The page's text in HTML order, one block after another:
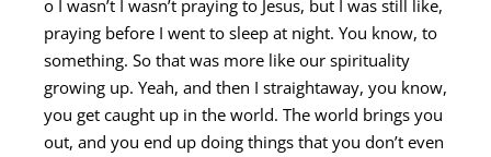
o I wasn’t I wasn’t praying to Jesus, but I was still like,
praying before I went to sleep at night. You know, to
something. So that was more like our spirituality
growing up. Yeah, and then I straightaway, you know,
you get caught up in the world. The world brings you
out, and you end up doing things that you don’t even